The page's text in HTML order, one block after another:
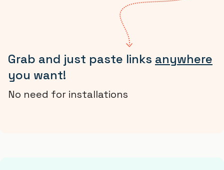
Grab and just paste links anywhere
you want!
No need for installations